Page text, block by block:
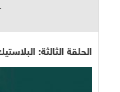
الحلقة الثالثة: